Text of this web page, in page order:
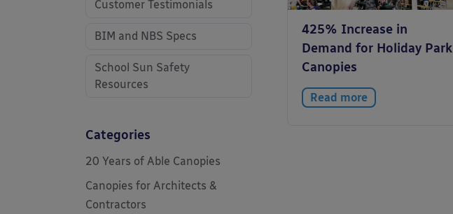
425% Increase in
Demand for Holiday Park
Canopies
Read more
Customer Testimonials
BIM and NBS Specs
School Sun Safety
Resources
Categories
20 Years of Able Canopies
Canopies for Architects &
Contractors